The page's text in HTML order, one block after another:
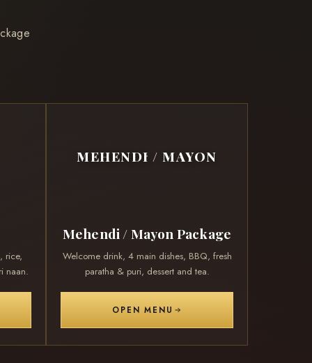
rice,
naan.
MEHENDI / MAYON
Mehendi / Mayon Package
Welcome drink, 4 main dishes, BBQ, fresh
paratha & puri, dessert and tea.
OPEN MENU